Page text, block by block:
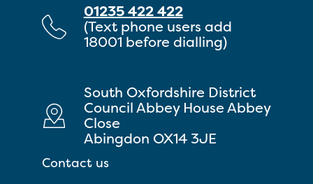
01235 422 422
(Text phone users add
18001 before dialling)
South Oxfordshire District
Council Abbey House Abbey
Close
Abingdon OX14 3JE
Contact us